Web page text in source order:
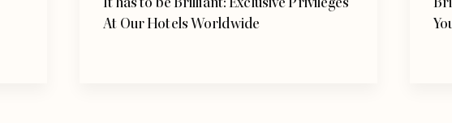
At Our Hotels Worldwide